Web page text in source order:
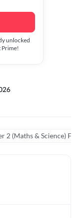
unlocked
Prime!
2 (Maths & Science)